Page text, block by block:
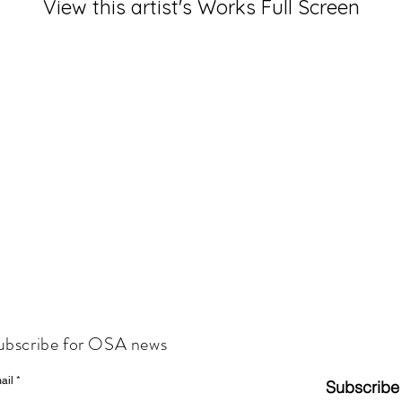
View this artist's Works Full Screen
for OSA news
Subscribe